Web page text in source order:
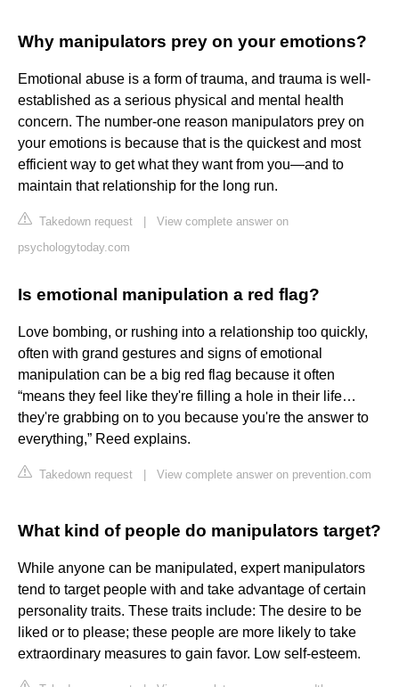
Why manipulators prey on your emotions?
Emotional abuse is a form of trauma, and trauma is well-
established as a serious physical and mental health
concern. The number-one reason manipulators prey on
your emotions is because that is the quickest and most
efficient way to get what they want from you—and to
maintain that relationship for the long run.
Takedown request
View complete answer on
psychologytoday.com
Is emotional manipulation a red flag?
Love bombing, or rushing into a relationship too quickly,
often with grand gestures and signs of emotional
manipulation can be a big red flag because it often
“means they feel like they're filling a hole in their life…
they're grabbing on to you because you're the answer to
everything,” Reed explains.
Takedown request View complete answer on prevention.com
What kind of people do manipulators target?
While anyone can be manipulated, expert manipulators
tend to target people with and take advantage of certain
personality traits. These traits include: The desire to be
liked or to please; these people are more likely to take
extraordinary measures to gain favor. Low self-esteem.